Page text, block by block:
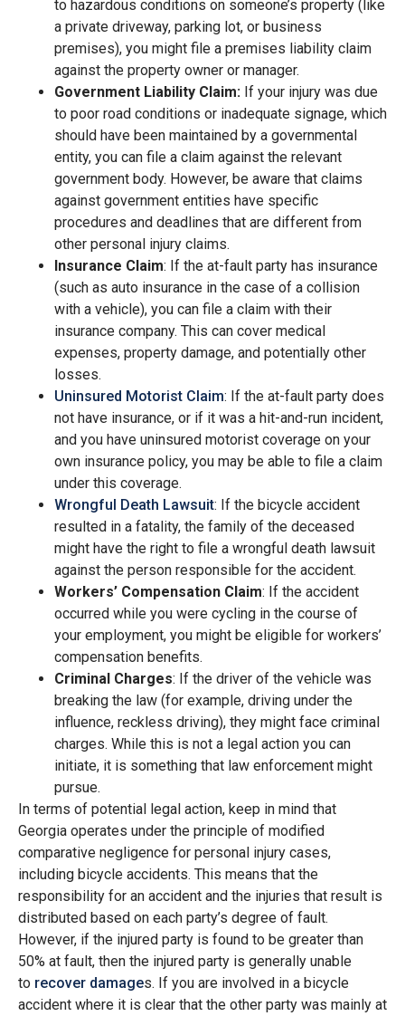
to hazardous conditions on someone’s property (like
a private driveway, parking lot, or business
premises), you might file a premises liability claim
against the property owner or manager.
Government Liability Claim: If your injury was due
to poor road conditions or inadequate signage, which
should have been maintained by a governmental
entity, you can file a claim against the relevant
government body. However, be aware that claims
against government entities have specific
procedures and deadlines that are different from
other personal injury claims.
Insurance Claim: If the at-fault party has insurance
(such as auto insurance in the case of a collision
with a vehicle), you can file a claim with their
insurance company. This can cover medical
expenses, property damage, and potentially other
losses.
Uninsured Motorist Claim: If the at-fault party does
not have insurance, or if it was a hit-and-run incident,
and you have uninsured motorist coverage on your
own insurance policy, you may be able to file a claim
under this coverage.
Wrongful Death Lawsuit: If the bicycle accident
resulted in a fatality, the family of the deceased
might have the right to file a wrongful death lawsuit
against the person responsible for the accident.
Workers’ Compensation Claim: If the accident
occurred while you were cycling in the course of
your employment, you might be eligible for workers’
compensation benefits.
Criminal Charges: If the driver of the vehicle was
breaking the law (for example, driving under the
influence, reckless driving), they might face criminal
charges. While this is not a legal action you can
initiate, it is something that law enforcement might
pursue.
In terms of potential legal action, keep in mind that
Georgia operates under the principle of modified
comparative negligence for personal injury cases,
including bicycle accidents. This means that the
responsibility for an accident and the injuries that result is
distributed based on each party’s degree of fault​​.
However, if the injured party is found to be greater than
50% at fault, then the injured party is generally unable
to recover damages. If you are involved in a bicycle
accident where it is clear that the other party was mainly at